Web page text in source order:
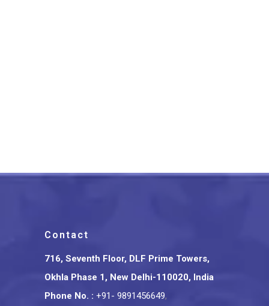
Contact
716, Seventh Floor, DLF Prime Towers,
Okhla Phase 1, New Delhi-110020, India
Phone No. : +91- 9891456649,